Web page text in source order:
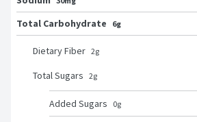
Total Carbohydrate
6g
Dietary Fiber 2g
Total Sugars 2g
Added Sugars 0g